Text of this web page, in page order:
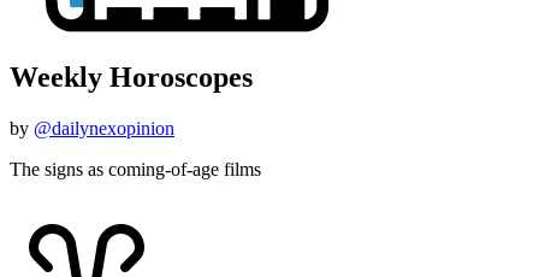
Weekly Horoscopes
by @dailynexopinion
The signs as coming-of-age films